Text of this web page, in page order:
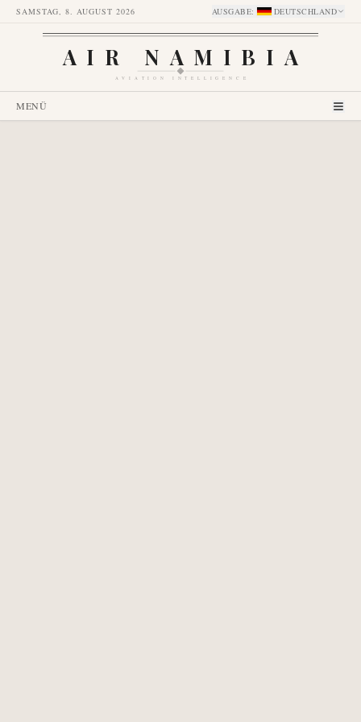
SAMSTAG, 8. AUGUST 2026 AUSGABE: DEUTSCHLAND
AIR NAMIBIA
AVIATION INTELLIGENCE
MENÜ